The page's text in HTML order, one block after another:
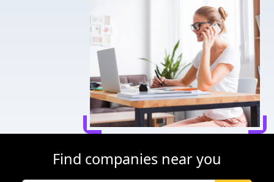
Find companies near you